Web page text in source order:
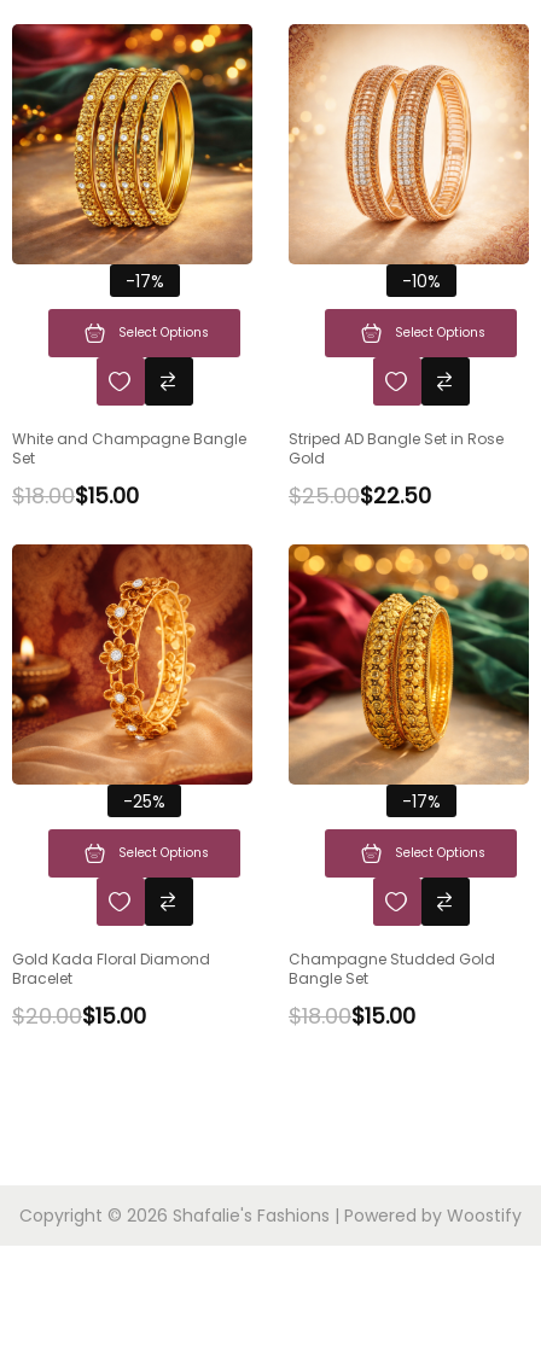
-17%
Select Options
White and Champagne Bangle
Set
$18.00$15.00
-10%
Select Options
Striped AD Bangle Set in Rose
Gold
$25.00$22.50
-25%
Select Options
Gold Kada Floral Diamond
Bracelet
$20.00$15.00
-17%
Select Options
Champagne Studded Gold
Bangle Set
$18.00$15.00
Copyright © 2026 Shafalie's Fashions | Powered by Woostify